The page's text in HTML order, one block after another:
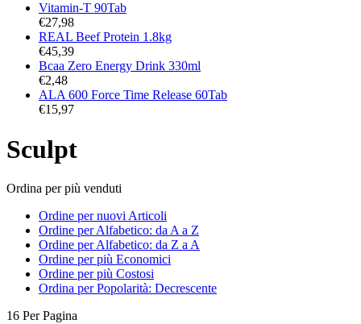
Vitamin-T 90Tab
€27,98
REAL Beef Protein 1.8kg
€45,39
Bcaa Zero Energy Drink 330ml
€2,48
ALA 600 Force Time Release 60Tab
€15,97
Sculpt
Ordina per più venduti
Ordine per nuovi Articoli
Ordine per Alfabetico: da A a Z
Ordine per Alfabetico: da Z a A
Ordine per più Economici
Ordine per più Costosi
Ordina per Popolarità: Decrescente
16 Per Pagina